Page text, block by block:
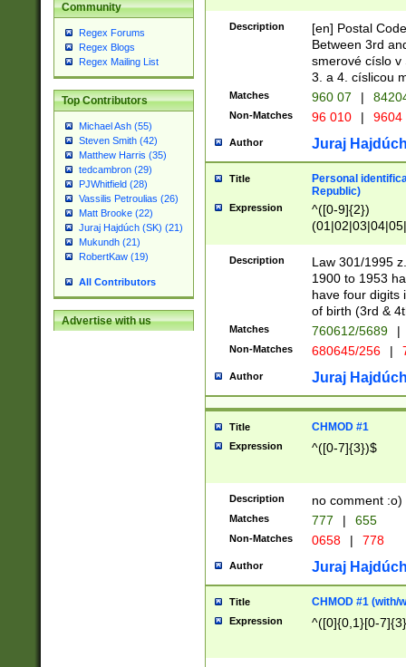
Community
Regex Forums
Regex Blogs
Regex Mailing List
Top Contributors
Michael Ash (55)
Steven Smith (42)
Matthew Harris (35)
tedcambron (29)
PJWhitfield (28)
Vassilis Petroulias (26)
Matt Brooke (22)
Juraj Hajdúch (SK) (21)
Mukundh (21)
RobertKaw (19)
All Contributors
Advertise with us
Description
[en] Postal
Between 3rd
smerové císlo v
3. a 4. císlicou
Matches 960 07 |
Non-Matches 96 010 | 9604
Author Juraj
Title
Personal
Republic)
Expression
^([0-9]{2})
1]{1}))/([0-
Description
Law 301/1995
1900 to 1953
have four digits
of birth (3rd &
Matches 760612/5689 |
Non-Matches 680645/256 |
Author Juraj
Title CHMOD #1
Expression ^([0-7]{3})$
Description no comment :o)
Matches 777 | 655
Non-Matches 0658 | 778
Author Juraj
Title CHMOD #1 (with/
Expression ^([0]{0,1}[0-